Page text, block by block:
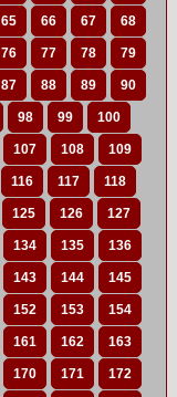
65 66 67 68
76 77 78 79
87 88 89 90
98 99 100
107 108 109
116 117 118
125 126 127
134 135 136
143 144 145
152 153 154
161 162 163
170 171 172